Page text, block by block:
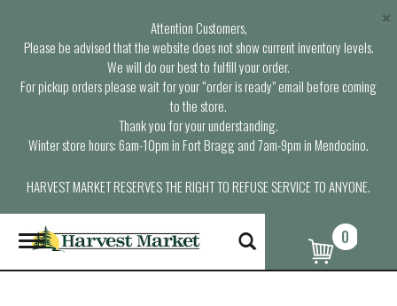
Attention Customers,
Please be advised that the website does not show current inventory levels.
We will do our best to fulfill your order.
For pickup orders please wait for your “order is ready” email before coming
to the store.
Thank you for your understanding.
Winter store hours: 6am-10pm in Fort Bragg and 7am-9pm in Mendocino.
HARVEST MARKET RESERVES THE RIGHT TO REFUSE SERVICE TO ANYONE.
×
T
o
g
0